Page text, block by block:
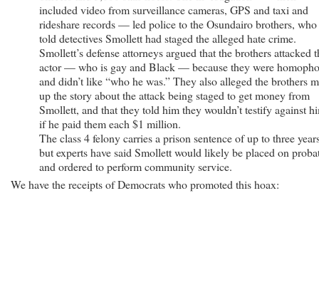
included video from surveillance cameras, GPS and taxi and
rideshare records — led police to the Osundairo brothers, who
told detectives Smollett had staged the alleged hate crime.
Smollett’s defense attorneys argued that the brothers attacked
actor — who is gay and Black — because they were
and didn’t like “who he was.” They also alleged the brothers
up the story about the attack being staged to get money from
Smollett, and that they told him they wouldn’t testify against
if he paid them each $1 million.
The class 4 felony carries a prison sentence of up to three
but experts have said Smollett would likely be placed on
and ordered to perform community service.
We have the receipts of Democrats who promoted this hoax: